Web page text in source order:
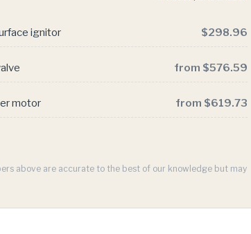
ignitor $298.96
from $576.59
motor from $619.73
above are accurate to the best of our knowledge but may